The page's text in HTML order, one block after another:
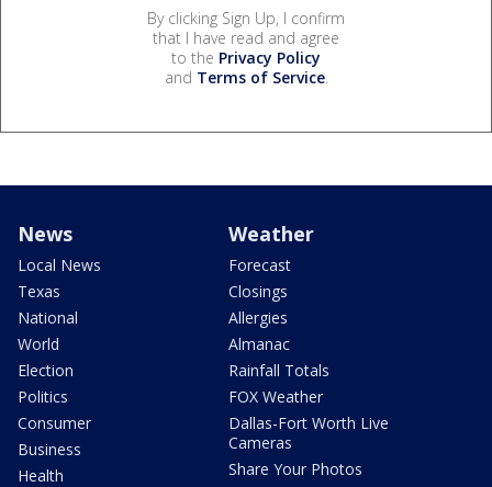
By clicking Sign Up, I confirm
that I have read and agree
to the Privacy Policy
and Terms of Service.
News
Local News
Texas
National
World
Election
Politics
Consumer
Business
Health
Weather
Forecast
Closings
Allergies
Almanac
Rainfall Totals
FOX Weather
Dallas-Fort Worth Live
Cameras
Share Your Photos